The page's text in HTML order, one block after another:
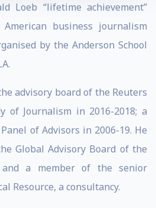
Loeb “lifetime achievement”
business journalism
by the Anderson School
advisory board of the Reuters
of Journalism in 2016-2018; a
of Advisors in 2006-19. He
Global Advisory Board of the
a member of the senior
Resource, a consultancy.